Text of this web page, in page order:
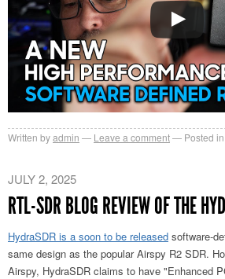
Written byadmin Leave a comment Posted in
JULY 2, 2025
RTL-SDR BLOG REVIEW OF THE
HydraSDR is a soon to be released software-
same design as the popular Airspy R2 SDR.
Airspy, HydraSDR claims to have "Enhanced